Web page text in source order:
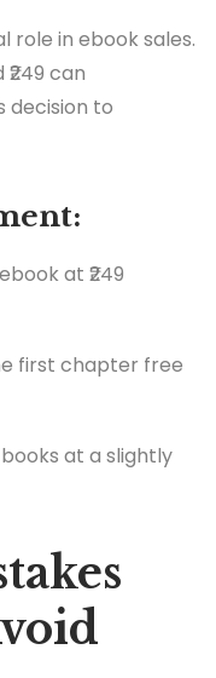
role in ebook sales.
can
decision to
at ₹249
first chapter free
at a slightly